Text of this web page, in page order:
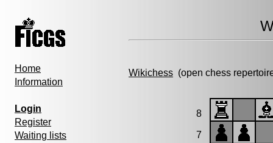
Home
Information
Login
Register
Waiting lists
Wikichess (open chess
8
7